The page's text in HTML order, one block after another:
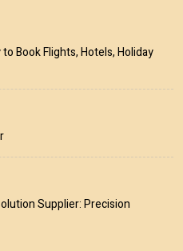
Book Flights, Hotels, Holiday
Supplier: Precision